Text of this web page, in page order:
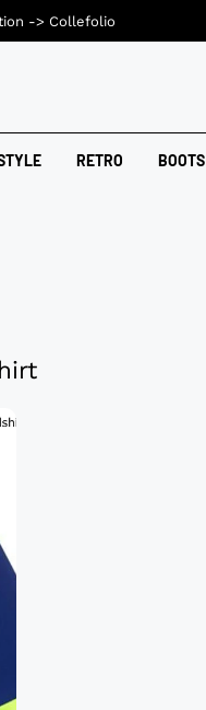
RETRO BOOTS
-> Collefolio